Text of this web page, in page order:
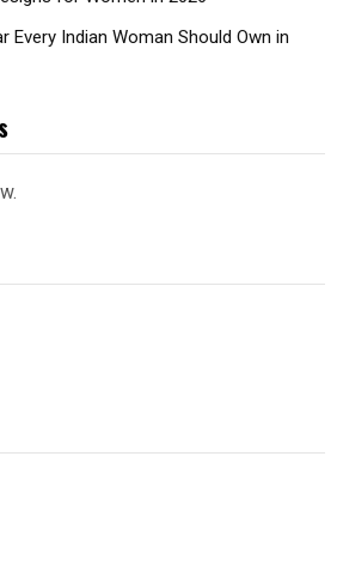
Every Indian Woman Should Own in